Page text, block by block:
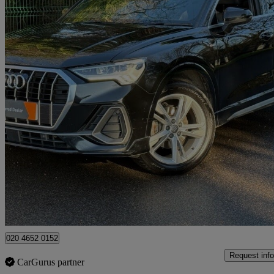
2019 Audi Q3
35 Tfsi S Line 5dr S Tronic48,000 miles
£17,990 Good
High Ongar
020 4652 0152
CarGurus partner
Request info